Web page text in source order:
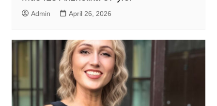
Admin April 26, 2026